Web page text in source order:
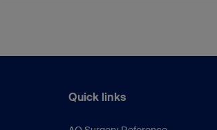
Quick links